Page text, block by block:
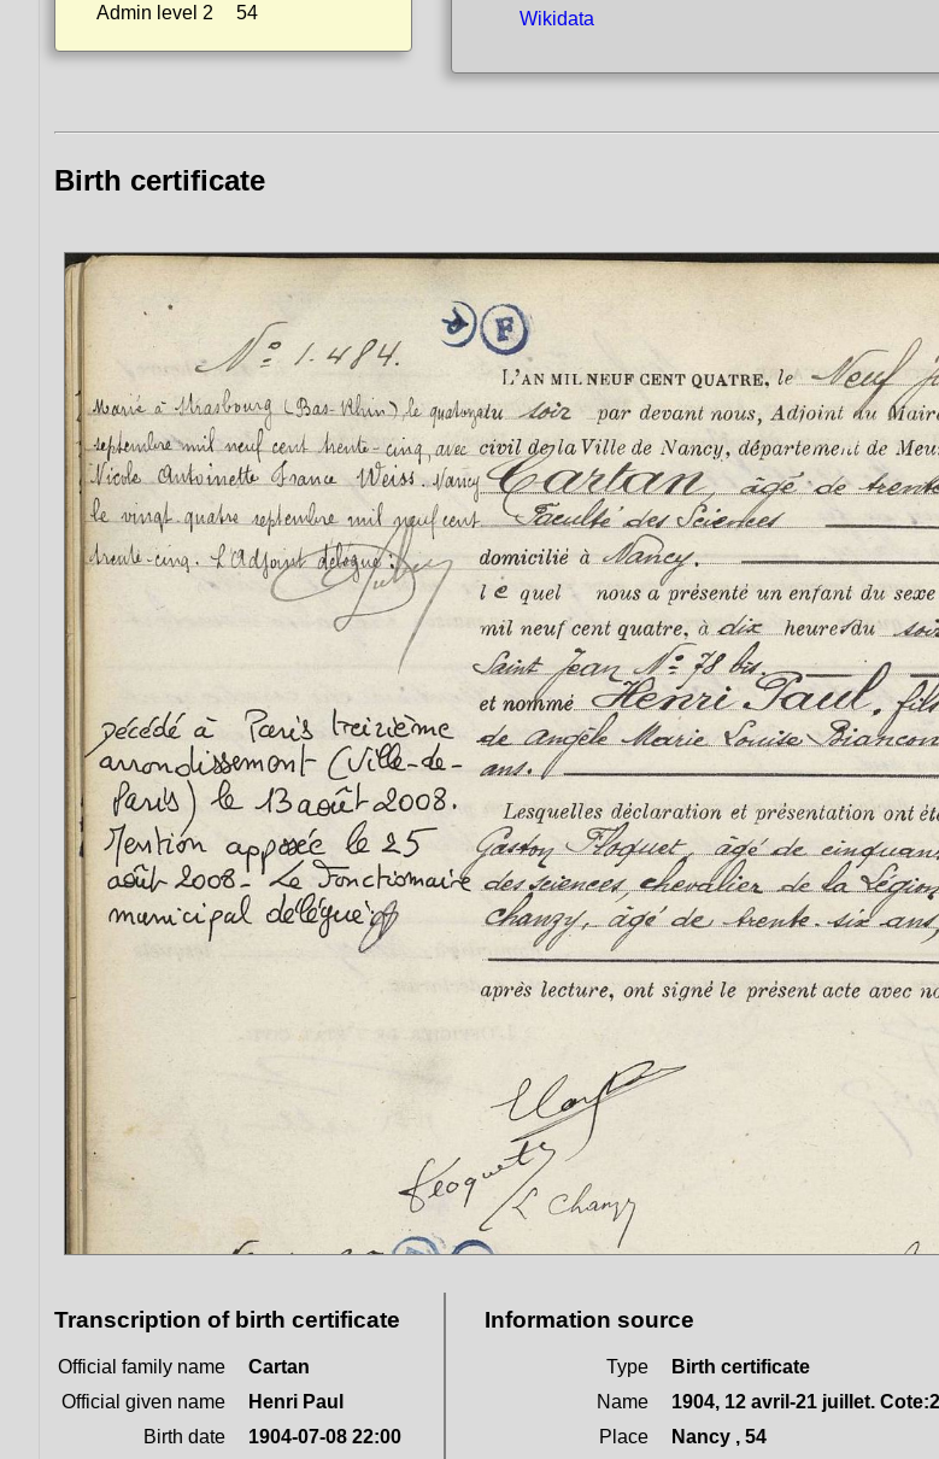
Admin level 2
54
Wikidata
Birth certificate
Transcription of birth certificate
Official family name
Cartan
Official given name
Henri Paul
Birth date
1904-07-08 22:00
Information source
Type
Birth certificate
Name
1904, 12 avril-21 juillet.
Place
Nancy , 54